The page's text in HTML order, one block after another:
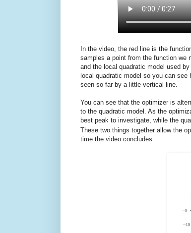
In the video, the red line is the
samples a point from the function we
and the local quadratic model used
local quadratic model so you can
seen so far by a little vertical line.
You can see that the optimizer is
to the quadratic model. As the
best peak to investigate, while the
These two things together allow the
time the video concludes.